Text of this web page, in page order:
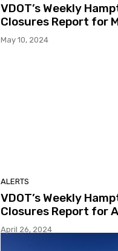
VDOT’s Weekly
Closures Report for
May 10, 2024
ALERTS
VDOT’s Weekly
Closures Report for
April 26, 2024